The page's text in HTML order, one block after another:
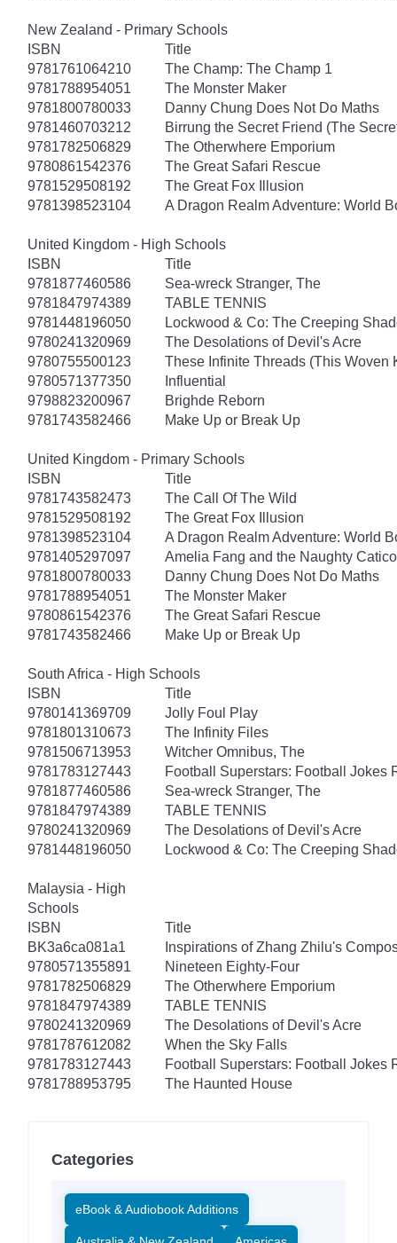
New Zealand - Primary Schools
ISBN
Title
9781761064210
The Champ: The Champ 1
9781788954051
The Monster Maker
9781800780033
Danny Chung Does Not Do Maths
9781460703212
Birrung the Secret Friend (The
9781782506829
The Otherwhere Emporium
9780861542376
The Great Safari Rescue
9781529508192
The Great Fox Illusion
9781398523104
A Dragon Realm Adventure: World
United Kingdom - High Schools
ISBN
Title
9781877460586
Sea-wreck Stranger, The
9781847974389
TABLE TENNIS
9781448196050
Lockwood & Co: The Creeping
9780241320969
The Desolations of Devil's Acre
9780755500123
These Infinite Threads (This Woven
9780571377350
Influential
9798823200967
Brighde Reborn
9781743582466
Make Up or Break Up
United Kingdom - Primary Schools
ISBN
Title
9781743582473
The Call Of The Wild
9781529508192
The Great Fox Illusion
9781398523104
A Dragon Realm Adventure: World
9781405297097
Amelia Fang and the Naughty
9781800780033
Danny Chung Does Not Do Maths
9781788954051
The Monster Maker
9780861542376
The Great Safari Rescue
9781743582466
Make Up or Break Up
South Africa - High Schools
ISBN
Title
9780141369709
Jolly Foul Play
9781801310673
The Infinity Files
9781506713953
Witcher Omnibus, The
9781783127443
Football Superstars: Football Jokes
9781877460586
Sea-wreck Stranger, The
9781847974389
TABLE TENNIS
9780241320969
The Desolations of Devil's Acre
9781448196050
Lockwood & Co: The Creeping
Malaysia - High
Schools
ISBN
Title
BK3a6ca081a1
Inspirations of Zhang Zhilu's
9780571355891
Nineteen Eighty-Four
9781782506829
The Otherwhere Emporium
9781847974389
TABLE TENNIS
9780241320969
The Desolations of Devil's Acre
9781787612082
When the Sky Falls
9781783127443
Football Superstars: Football Jokes
9781788953795
The Haunted House
Categories
eBook & Audiobook Additions